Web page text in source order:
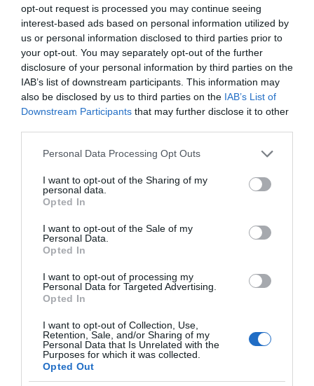
opt-out request is processed you may continue seeing
interest-based ads based on personal information utilized by
us or personal information disclosed to third parties prior to
your opt-out. You may separately opt-out of the further
disclosure of your personal information by third parties on the
IAB’s list of downstream participants. This information may
also be disclosed by us to third parties on the IAB’s List of
Downstream Participants that may further disclose it to other
Please note that this website/app uses one or more Google
not limited to your visit or usage behaviour. You may click to
grant or deny consent to Google and its third-party tags to
use your data for below specified purposes in below Google
consent section.
Personal Data Processing Opt Outs
I want to opt-out of the Sharing of my
personal data.
Opted In
I want to opt-out of the Sale of my
Personal Data.
Opted In
I want to opt-out of processing my
Personal Data for Targeted Advertising.
Opted In
I want to opt-out of Collection, Use,
Retention, Sale, and/or Sharing of my
Personal Data that Is Unrelated with the
Purposes for which it was collected.
Opted Out
AI · 1 MIN CZYTANIA
Analogowy chip AI — nowa jakość w